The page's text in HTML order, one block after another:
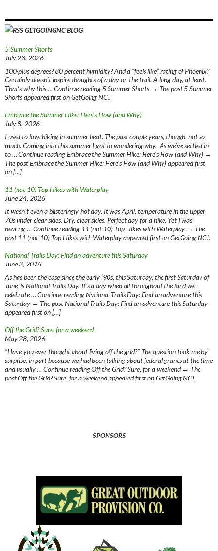
GETGOINGNC BLOG
5 Summer Shorts
July 23, 2026
100-plus degrees? 80 percent humidity? And a “feels like” rating of Phoenix?
Certainly doesn’t inspire thoughts of a day on the trail. A long day, at least.
That’s why this … Continue reading 5 Summer Shorts → The post 5 Summer
Shorts appeared first on GetGoing NC!.
Embrace the Summer Hike: Here’s How (and Why)
July 8, 2026
I used to love hiking in summer heat. The past couple years, though, not so
much. Coming into this summer I got to wondering why. As we’ve settled in
to … Continue reading Embrace the Summer Hike: Here’s How (and Why) →
The post Embrace the Summer Hike: Here’s How (and Why) appeared first
on […]
11 (not 10) Top Hikes with Waterplay
June 24, 2026
It wasn’t even a blisteringly hot day, It was April, temperature in the upper
70s under clear skies. Dry, clear skies. Perfect day for a hike. Yet I was
nearing … Continue reading 11 (not 10) Top Hikes with Waterplay → The
post 11 (not 10) Top Hikes with Waterplay appeared first on GetGoing NC!.
National Trails Day: Find an adventure this Saturday
June 3, 2026
As has been the case since the early ‘90s, this Saturday, the first Saturday of
June, is National Trails Day. It’s a day when all throughout the land we
celebrate … Continue reading National Trails Day: Find an adventure this
Saturday → The post National Trails Day: Find an adventure this Saturday
appeared first on […]
Off the Grid? Sure, for a weekend
May 28, 2026
“Have you ever thought about living off the grid?” The question took me by
surprise, in part because we had been talking about federal grants at the time
and usually … Continue reading Off the Grid? Sure, for a weekend → The
post Off the Grid? Sure, for a weekend appeared first on GetGoing NC!.
SPONSORS